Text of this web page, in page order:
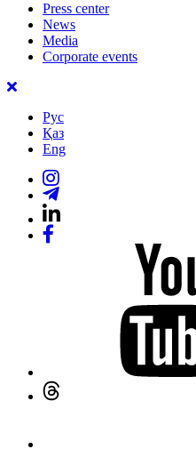
Press center
News
Media
Corporate events
Рус
Қаз
Eng